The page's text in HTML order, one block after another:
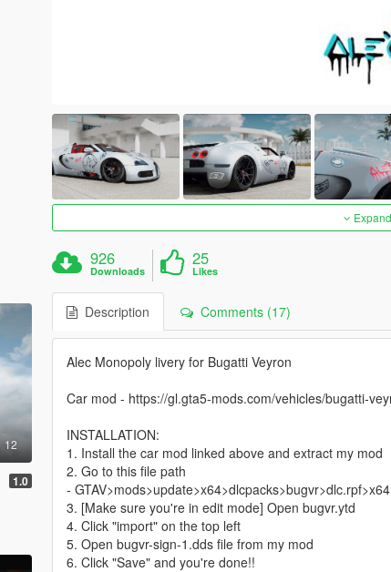
12
1.0
926
Downloads
25
Likes
Description Comments (17)
Alec Monopoly livery for Bugatti Veyron
Car mod - https://gl.gta5-mods.com/vehicles/bugatti-
INSTALLATION:
1. Install the car mod linked above and extract my mod
2. Go to this file path
-
3. [Make sure you're in edit mode] Open bugvr.ytd
4. Click "import" on the top left
5. Open bugvr-sign-1.dds file from my mod
6. Click "Save" and you're done!!